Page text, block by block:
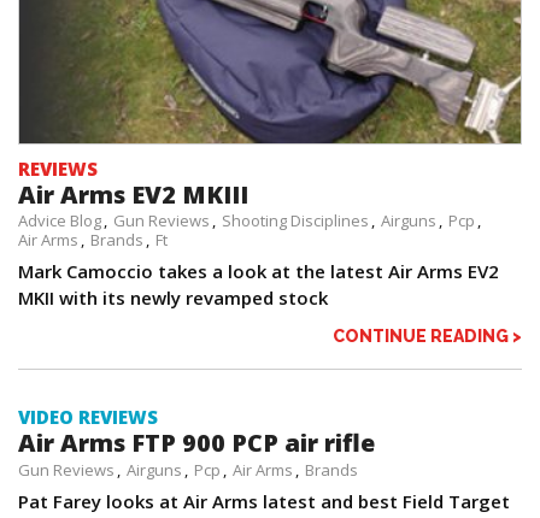
REVIEWS
Air Arms EV2 MKIII
Advice Blog Gun Reviews Shooting Disciplines Airguns
Pcp
Air Arms
Brands Ft
Mark Camoccio takes a look at the latest Air Arms EV2
MKII with its newly revamped stock
CONTINUE READING >
VIDEO REVIEWS
Air Arms FTP 900 PCP air rifle
Gun Reviews Airguns Pcp Air Arms Brands
Pat Farey looks at Air Arms latest and best Field Target